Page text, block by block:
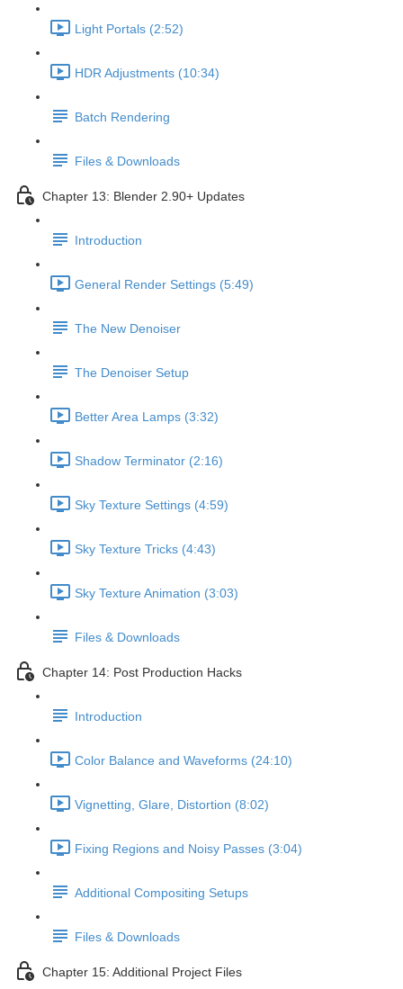
Light Portals (2:52)
HDR Adjustments (10:34)
Batch Rendering
Files & Downloads
Chapter 13: Blender 2.90+ Updates
Introduction
General Render Settings (5:49)
The New Denoiser
The Denoiser Setup
Better Area Lamps (3:32)
Shadow Terminator (2:16)
Sky Texture Settings (4:59)
Sky Texture Tricks (4:43)
Sky Texture Animation (3:03)
Files & Downloads
Chapter 14: Post Production Hacks
Introduction
Color Balance and Waveforms (24:10)
Vignetting, Glare, Distortion (8:02)
Fixing Regions and Noisy Passes (3:04)
Additional Compositing Setups
Files & Downloads
Chapter 15: Additional Project Files